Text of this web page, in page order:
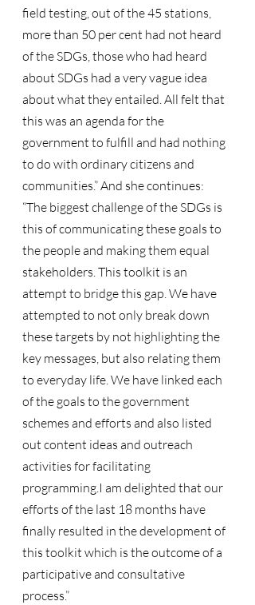
field testing, out of the 45 stations,
more than 50 per cent had not heard
of the SDGs, those who had heard
about SDGs had a very vague idea
about what they entailed. All felt that
this was an agenda for the
government to fulfill and had nothing
to do with ordinary citizens and
communities.” And she continues:
“The biggest challenge of the SDGs is
this of communicating these goals to
the people and making them equal
stakeholders. This toolkit is an
attempt to bridge this gap. We have
attempted to not only break down
these targets by not highlighting the
key messages, but also relating them
to everyday life. We have linked each
of the goals to the government
schemes and efforts and also listed
out content ideas and outreach
activities for facilitating
programming.I am delighted that our
efforts of the last 18 months have
finally resulted in the development of
this toolkit which is the outcome of a
participative and consultative
process.”